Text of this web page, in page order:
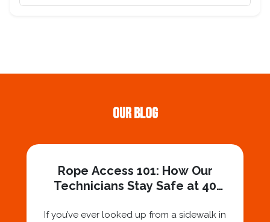
Our Blog
Rope Access 101: How Our
Technicians Stay Safe at 40
If you’ve ever looked up from a sidewalk in